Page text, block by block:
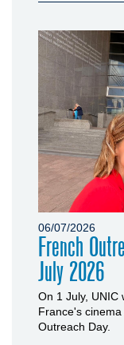
06/07/2026
French
July 2026
On 1 July, UNIC
France's
Outreach Day.